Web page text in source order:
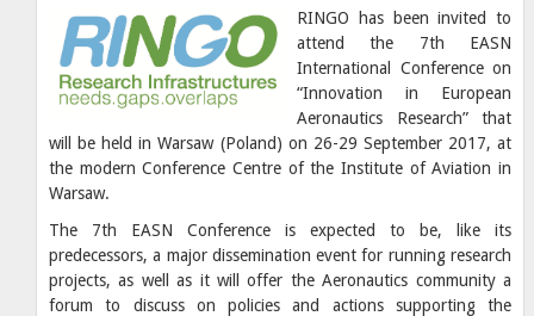
RINGO has been invited to
attend the 7th EASN
International Conference on
“Innovation in European
Aeronautics Research” that
will be held in Warsaw (Poland) on 26-29 September 2017, at
the modern Conference Centre of the Institute of Aviation in
Warsaw.
The 7th EASN Conference is expected to be, like its
predecessors, a major dissemination event for running research
projects, as well as it will offer the Aeronautics community a
forum to discuss on policies and actions supporting the